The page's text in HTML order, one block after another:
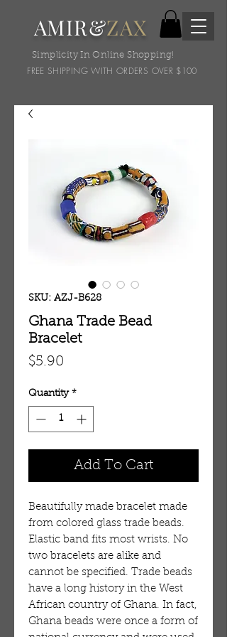
AMIR&ZAX
Simplicity In Online Shopping!
FREE SHIPPING WITH ORDERS OVER $100
SKU: AZJ-B628
Ghana Trade Bead
Bracelet
$5.90
Quantity *
Add To Cart
Beautifully made bracelet made
from colored glass trade beads.
Elastic band fits most wrists. No
two bracelets are alike and
cannot be specified. Trade beads
have a long history in the West
African country of Ghana. In fact,
Ghana beads were once a form of